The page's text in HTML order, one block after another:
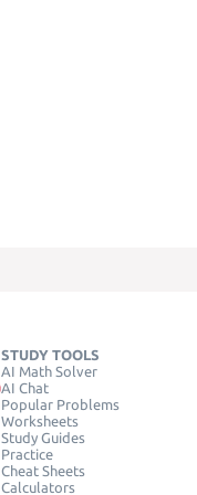
STUDY TOOLS
AI Math Solver
AI Chat
Popular Problems
Worksheets
Study Guides
Practice
Cheat Sheets
Calculators